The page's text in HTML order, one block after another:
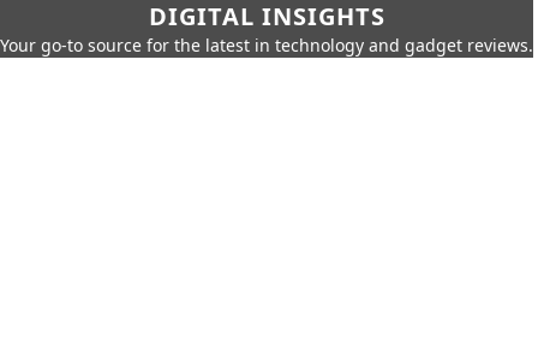
DIGITAL INSIGHTS
Your go-to source for the latest in technology and gadget reviews.